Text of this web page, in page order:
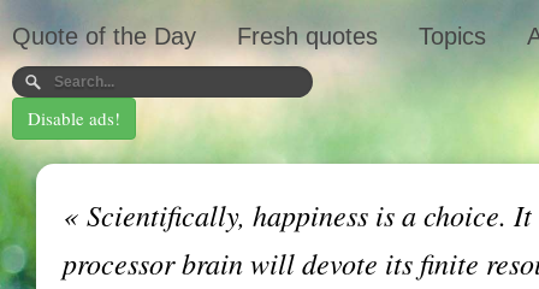
Quote of the Day Fresh quotes Topics
Disable ads!
«Scientifically, happiness is a choice.
processor brain will devote its finite